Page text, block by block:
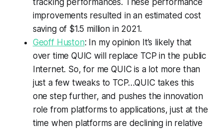
tracking performances. These performance
improvements resulted in an estimated cost
saving of $1.5 million in 2021.
Geoff Huston: In my opinion It’s likely that
over time QUIC will replace TCP in the public
Internet. So, for me QUIC is a lot more than
just a few tweaks to TCP…QUIC takes this
one step further, and pushes the innovation
role from platforms to applications, just at the
time when platforms are declining in relative